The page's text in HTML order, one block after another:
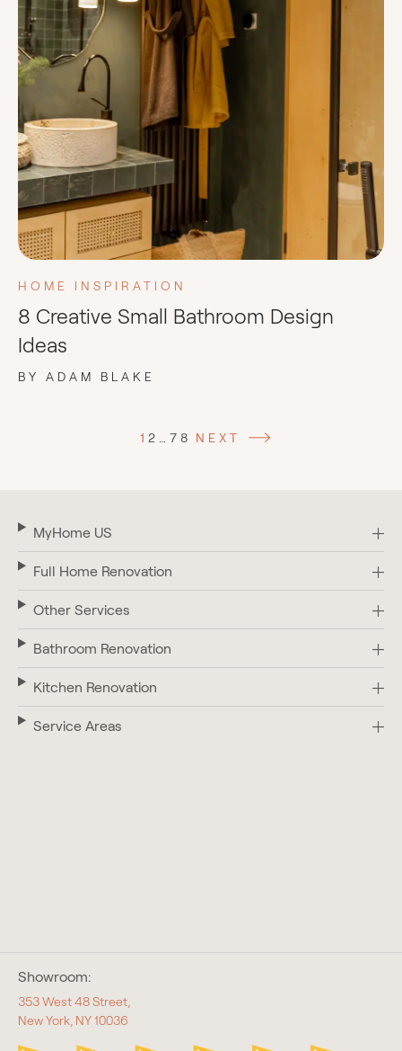
HOME INSPIRATION
8 Creative Small Bathroom Design
Ideas
BY ADAM BLAKE
1 2 7 8 NEXT
MyHome US
Full Home Renovation
Other Services
Bathroom Renovation
Kitchen Renovation
Service Areas
Showroom:
353 West 48 Street,
New York, NY 10036